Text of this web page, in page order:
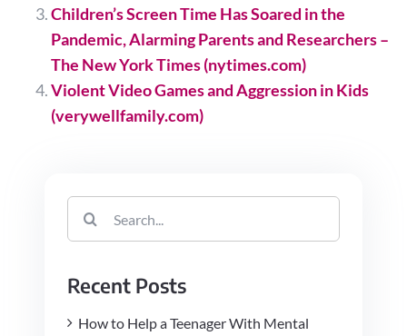
Children’s Screen Time Has Soared in the
Pandemic, Alarming Parents and Researchers –
The New York Times (nytimes.com)
Violent Video Games and Aggression in Kids
(verywellfamily.com)
Search
for:
Recent Posts
How to Help a Teenager With Mental